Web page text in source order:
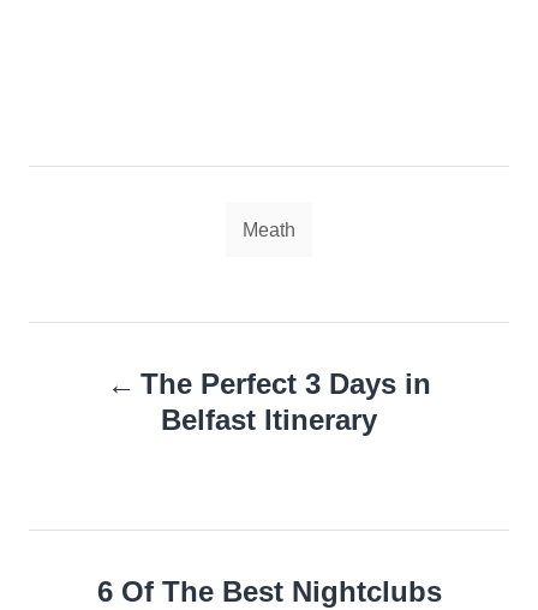
Meath
navigation
The Perfect 3 Days in
Belfast Itinerary
6 Of The Best Nightclubs